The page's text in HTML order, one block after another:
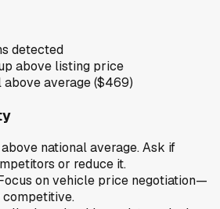
detected
above listing price
average ($469)
national average. Ask if
or reduce it.
on vehicle price negotiation—
competitive.